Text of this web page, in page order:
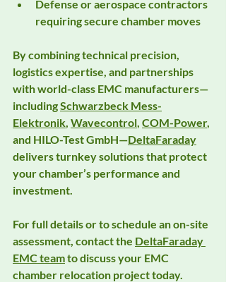
Defense or aerospace contractors
requiring secure chamber moves
By combining technical precision,
logistics expertise, and partnerships
with world-class EMC manufacturers—
including Schwarzbeck Mess-
Elektronik Wavecontrol COM-Power,
and HILO-Test GmbH—DeltaFaraday
delivers turnkey solutions that protect
your chamber’s performance and
investment.
For full details or to schedule an on-site
assessment, contact the DeltaFaraday
EMC team to discuss your EMC
chamber relocation project today.